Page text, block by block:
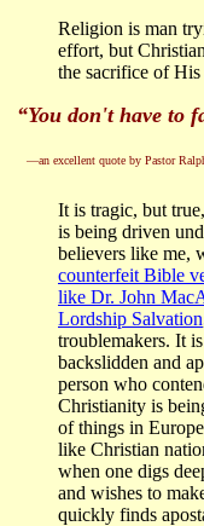
Religion is man
effort, but
the sacrifice of
“You don't have to
—an excellent quote by Pastor
It is tragic, but
is being driven
believers like me,
counterfeit Bible
like Dr. John
Lordship Salvation
troublemakers. It
backslidden and
person who
Christianity is
of things in
like Christian
when one digs
and wishes to
quickly finds